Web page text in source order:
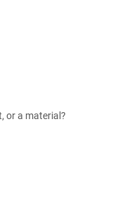
or a material?